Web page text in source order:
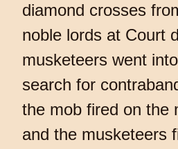
diamond crosses
noble lords at Court
musketeers went
search for
the mob fired on the
and the musketeers